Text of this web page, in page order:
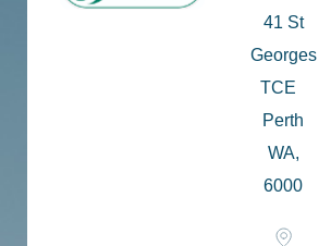
41 St
Georges
TCE
Perth
WA,
6000